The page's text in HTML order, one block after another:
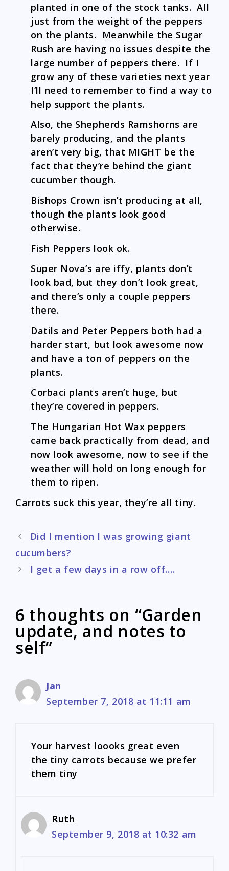
planted in one of the stock tanks. All
just from the weight of the peppers
on the plants. Meanwhile the Sugar
Rush are having no issues despite the
large number of peppers there. If I
grow any of these varieties next year
I’ll need to remember to find a way to
help support the plants.
Also, the Shepherds Ramshorns are
barely producing, and the plants
aren’t very big, that MIGHT be the
fact that they’re behind the giant
cucumber though.
Bishops Crown isn’t producing at all,
though the plants look good
otherwise.
Fish Peppers look ok.
Super Nova’s are iffy, plants don’t
look bad, but they don’t look great,
and there’s only a couple peppers
there.
Datils and Peter Peppers both had a
harder start, but look awesome now
and have a ton of peppers on the
plants.
Corbaci plants aren’t huge, but
they’re covered in peppers.
The Hungarian Hot Wax peppers
came back practically from dead, and
now look awesome, now to see if the
weather will hold on long enough for
them to ripen.
Carrots suck this year, they’re all tiny.
Post
navigation
Did I mention I was growing giant
cucumbers?
I get a few days in a row off….
6 thoughts on “Garden
update, and notes to
self”
Jan
September 7, 2018 at 11:11 am
Your harvest loooks great even
the tiny carrots because we prefer
them tiny
Ruth
September 9, 2018 at 10:32 am